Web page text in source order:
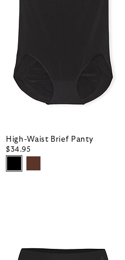
High-Waist Brief Panty
$34.95